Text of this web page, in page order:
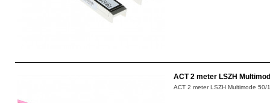
ACT 2 meter LSZH
ACT 2 meter LSZH Multimode